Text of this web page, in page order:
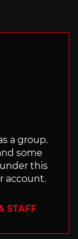
a group.
some
this
account.
STAFF